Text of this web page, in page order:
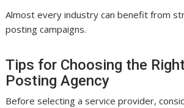
Almost every industry can benefit from
posting campaigns.
Tips for Choosing the
Posting Agency
Before selecting a service provider,